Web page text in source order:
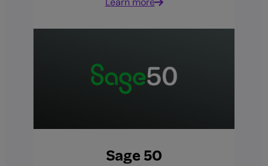
Sage 50